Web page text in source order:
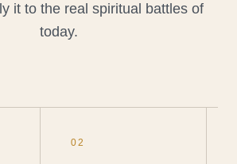
it to the real spiritual battles of
today.
02